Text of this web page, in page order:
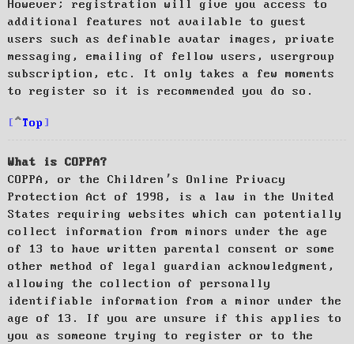
However; registration will give you access to
additional features not available to guest
users such as definable avatar images, private
messaging, emailing of fellow users, usergroup
subscription, etc. It only takes a few moments
to register so it is recommended you do so.
Top
What is COPPA?
COPPA, or the Children’s Online Privacy
Protection Act of 1998, is a law in the United
States requiring websites which can potentially
collect information from minors under the age
of 13 to have written parental consent or some
other method of legal guardian acknowledgment,
allowing the collection of personally
identifiable information from a minor under the
age of 13. If you are unsure if this applies to
you as someone trying to register or to the